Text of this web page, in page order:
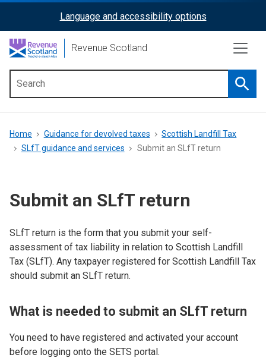
content
ReciteMe
Activation
Language and accessibility options
Revenue Scotland
menu
Breadcrumb
Home Guidance for devolved taxes
Scottish Landfill Tax
SLfT guidance and services
Submit an SLfT return
Submit an SLfT return
SLfT return is the form that you submit your self-
assessment of tax liability in relation to Scottish Landfill
Tax (SLfT). Any taxpayer registered for Scottish Landfill Tax
should submit an SLfT return.
What is needed to submit an SLfT return
You need to have registered and activated your account
before logging onto the SETS portal.